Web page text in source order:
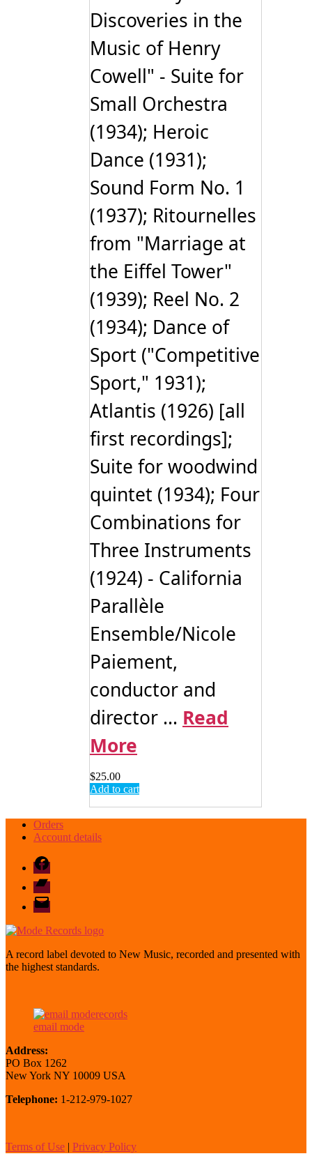
Discoveries in the
Music of Henry
Cowell" - Suite for
Small Orchestra
(1934); Heroic
Dance (1931);
Sound Form No. 1
(1937); Ritournelles
from "Marriage at
the Eiffel Tower"
(1939); Reel No. 2
(1934); Dance of
Sport ("Competitive
Sport," 1931);
Atlantis (1926) [all
first recordings];
Suite for woodwind
quintet (1934); Four
Combinations for
Three Instruments
(1924) - California
Parallèle
Ensemble/Nicole
Paiement,
conductor and
director ... Read
More
$25.00
Add to cart
Orders
Account details
Facebook
Bandcamp
email
mode
A record label devoted to New Music, recorded and presented with
the highest standards.
email mode
Address:
PO Box 1262
New York NY 10009 USA
Telephone: 1-212-979-1027
Terms of Use | Privacy Policy